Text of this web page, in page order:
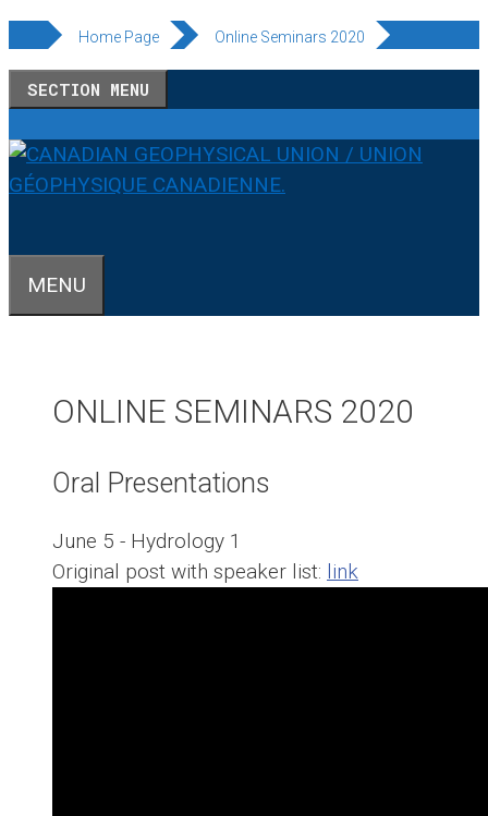
to
content
Home Page Online Seminars 2020
SECTION MENU
MENU
ONLINE SEMINARS 2020
Oral Presentations
June 5 - Hydrology 1
Original post with speaker list: link